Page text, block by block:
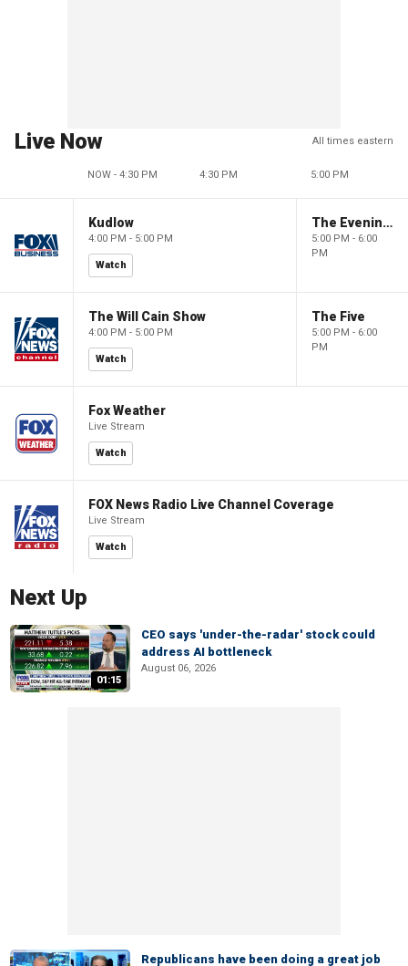
Live Now All times eastern
NOW - 4:30 PM 4:30 PM 5:00 PM
Kudlow
4:00 PM - 5:00 PM
Watch
The Evening Edit with Elizabeth Macdonald
5:00 PM - 6:00
PM
The Will Cain Show
4:00 PM - 5:00 PM
Watch
The Five
5:00 PM - 6:00
PM
Fox Weather
Live Stream
Watch
FOX News Radio Live Channel Coverage
Live Stream
Watch
Next Up
01:15
CEO says 'under-the-radar' stock could
address AI bottleneck
August 06, 2026
Republicans have been doing a great job